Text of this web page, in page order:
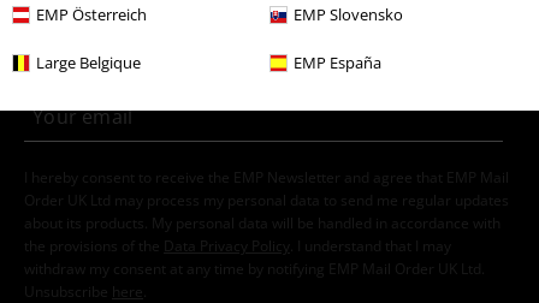
EMP Österreich EMP Slovensko
Large Belgique EMP España
Subscribe now and you’ll get 15% OFF your next
I hereby consent to receive the EMP Newsletter and agree that EMP Mail
Order UK Ltd may process my personal data to send me regular updates
about its products. My personal data will be handled in accordance with
the provisions of the
Data Privacy Policy
. I understand that I may
withdraw my consent at any time by notifying EMP Mail Order UK Ltd.
Unsubscribe here